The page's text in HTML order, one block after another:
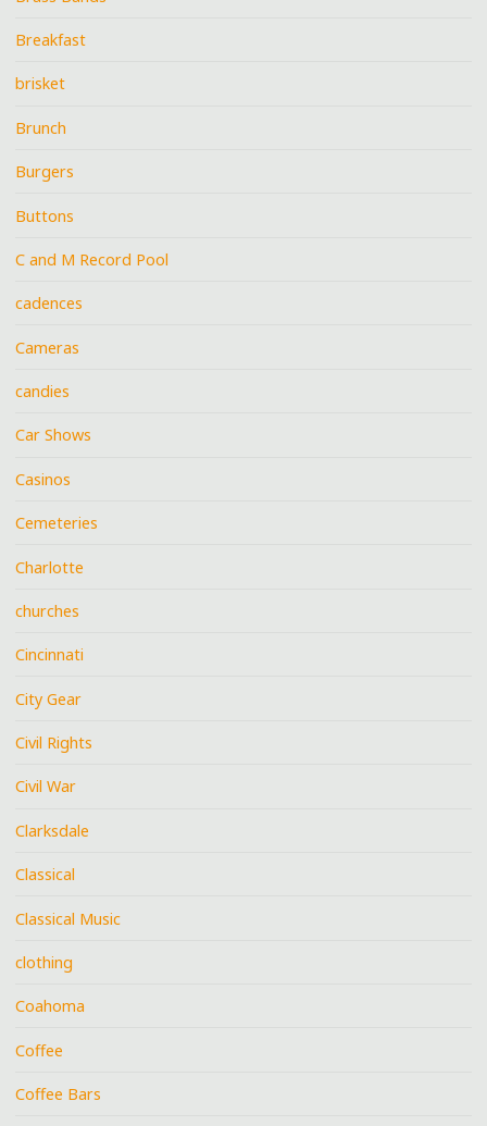
Breakfast
brisket
Brunch
Burgers
Buttons
C and M Record Pool
cadences
Cameras
candies
Car Shows
Casinos
Cemeteries
Charlotte
churches
Cincinnati
City Gear
Civil Rights
Civil War
Clarksdale
Classical
Classical Music
clothing
Coahoma
Coffee
Coffee Bars